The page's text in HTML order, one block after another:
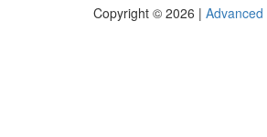
Copyright © 2026 | Advanced